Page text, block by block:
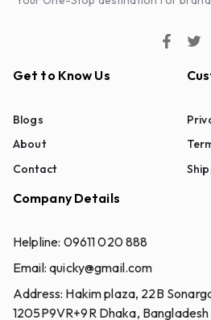
Get to Know Us
Blogs
About
Contact
Company Details
Helpline: 09611 020 888
Email:quicky@gmail.com
Address: Hakim plaza, 22B
1205P9VR+9R Dhaka, Bangladesh